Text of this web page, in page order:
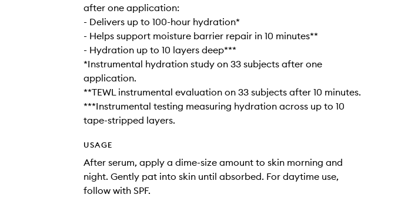
after one application:
- Delivers up to 100-hour hydration*
- Helps support moisture barrier repair in 10 minutes**
- Hydration up to 10 layers deep***
*Instrumental hydration study on 33 subjects after one
application.
**TEWL instrumental evaluation on 33 subjects after 10 minutes.
***Instrumental testing measuring hydration across up to 10
tape-stripped layers.
USAGE
After serum, apply a dime-size amount to skin morning and
night. Gently pat into skin until absorbed. For daytime use,
follow with SPF.